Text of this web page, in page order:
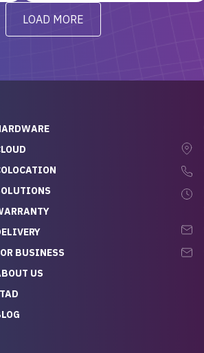
addressed in a timely matter! I
will be back for future
projects.
LOAD MORE
BUSINESS
US